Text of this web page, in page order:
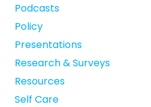
Podcasts
Policy
Presentations
Research & Surveys
Resources
Self Care